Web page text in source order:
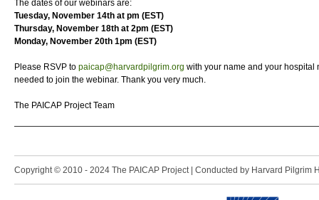
The dates of our webinars are:
Tuesday, November 14th at pm (EST)
Thursday, November 18th at 2pm (EST)
Monday, November 20th 1pm (EST)
Please RSVP to paicap@harvardpilgrim.org with your name and your hospital
needed to join the webinar. Thank you very much.
The PAICAP Project Team
Copyright © 2010 - 2024 The PAICAP Project | Conducted by Harvard Pilgrim